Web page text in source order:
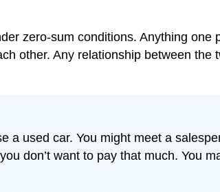
zero-sum conditions. Anything
other. Any relationship between
a used car. You might meet a
don’t want to pay that much. You